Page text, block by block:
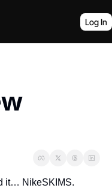
Log In
it… NikeSKIMS.